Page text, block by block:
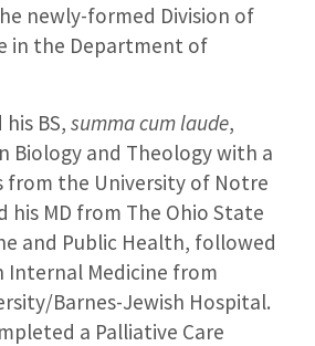
newly-formed Division of
in the Department of
BS, summa cum laude,
Biology and Theology with a
from the University of Notre
his MD from The Ohio State
and Public Health, followed
Internal Medicine from
Barnes-Jewish Hospital.
a Palliative Care